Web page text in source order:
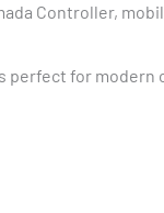
Controller, mobile
perfect for